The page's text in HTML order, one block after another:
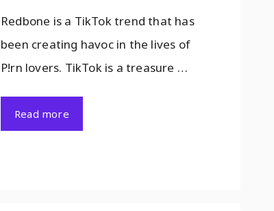
Redbone is a TikTok trend that has
been creating havoc in the lives of
P!rn lovers. TikTok is a treasure …
Read more